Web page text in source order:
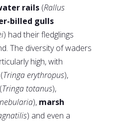
rails (Rallus
billed gulls
) had their fledglings
The diversity of waders
high, with
(Tringa erythropus),
(Tringa totanus),
), marsh
) and even a